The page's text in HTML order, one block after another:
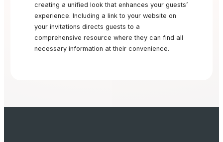
creating a unified look that enhances your guests’
experience. Including a link to your website on
your invitations directs guests to a
comprehensive resource where they can find all
necessary information at their convenience.